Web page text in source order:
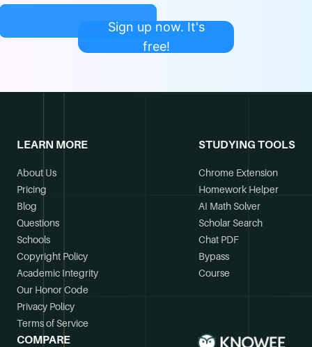
Sign up now. It's
free!
LEARN MORE
About Us
Pricing
Blog
Questions
Schools
Copyright Policy
Academic Integrity
Our Honor Code
Privacy Policy
Terms of Service
STUDYING TOOLS
Chrome Extension
Homework Helper
AI Math Solver
Scholar Search
Chat PDF
Bypass
Course
COMPARE